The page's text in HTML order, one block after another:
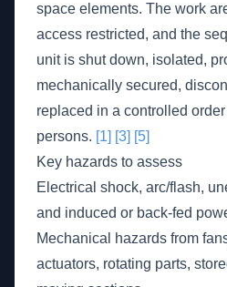
space elements. The work
access restricted, and the
unit is shut down, isolated,
mechanically secured,
replaced in a controlled
persons. [1] [3] [5]
Key hazards to assess
Electrical shock, arc/flash,
and induced or back-fed
Mechanical hazards from
actuators, rotating parts,